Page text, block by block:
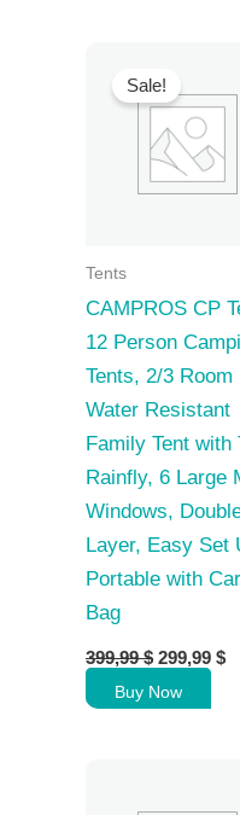
Sale!
Tents
CAMPROS CP
12 Person
Tents, 2/3 Room
Water Resistant
Family Tent with
Rainfly, 6 Large
Windows,
Layer, Easy Set
Portable with
Bag
399,99$ Original
price
was:
299,99 $
Buy Now